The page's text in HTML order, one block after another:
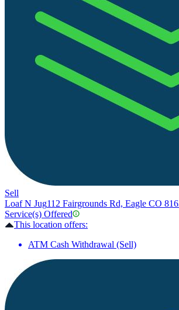
Sell
Loaf N Jug112 Fairgrounds Rd, Eagle CO
Service(s) Offered
This location offers:
ATM Cash Withdrawal (Sell)